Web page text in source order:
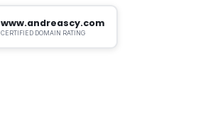
www.andreascy.com
CERTIFIED DOMAIN RATING